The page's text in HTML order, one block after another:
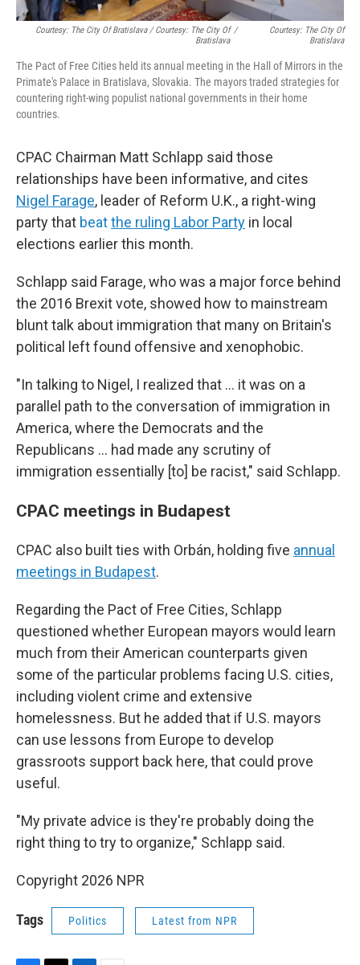
Courtesy: The City Of Bratislava / Courtesy: The City Of
Bratislava
/
Courtesy: The City Of
Bratislava
The Pact of Free Cities held its annual meeting in the Hall of Mirrors in the
Primate's Palace in Bratislava, Slovakia. The mayors traded strategies for
countering right-wing populist national governments in their home
countries.
CPAC Chairman Matt Schlapp said those
relationships have been informative, and cites
Nigel Farage, leader of Reform U.K., a right-wing
party that beatthe ruling Labor Party in local
elections earlier this month.
Schlapp said Farage, who was a major force behind
the 2016 Brexit vote, showed how to mainstream
blunt talk about immigration that many on Britain's
political left found offensive and xenophobic.
"In talking to Nigel, I realized that ... it was on a
parallel path to the conversation of immigration in
America, where the Democrats and the
Republicans ... had made any scrutiny of
immigration essentially [to] be racist," said Schlapp.
CPAC meetings in Budapest
CPAC also built ties with Orbán, holding five annual
meetings in Budapest.
Regarding the Pact of Free Cities, Schlapp
questioned whether European mayors would learn
much from their American counterparts given
some of the particular problems facing U.S. cities,
including violent crime and extensive
homelessness. But he added that if U.S. mayors
can use lessons from Europe to develop
grassroots support back here, that could prove
useful.
"My private advice is they're probably doing the
right thing to try to organize," Schlapp said.
Copyright 2026 NPR
Tags Politics Latest from NPR